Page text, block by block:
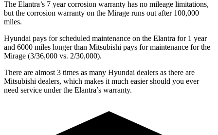
The Elantra’s 7 yearcorrosion warranty has no mileage limitations,
but the corrosion warranty on the Mirage runs out after 100,000
miles.
Hyundai pays for scheduled maintenance on the Elantra for 1 year
and 6000 miles longer than Mitsubishi pays for maintenance for the
Mirage (3/36,000 vs. 2/30,000).
There are almost 3 times as many Hyundai dealers as there are
Mitsubishi dealers, which makes it much easier should you ever
need service under the Elantra’s warranty.